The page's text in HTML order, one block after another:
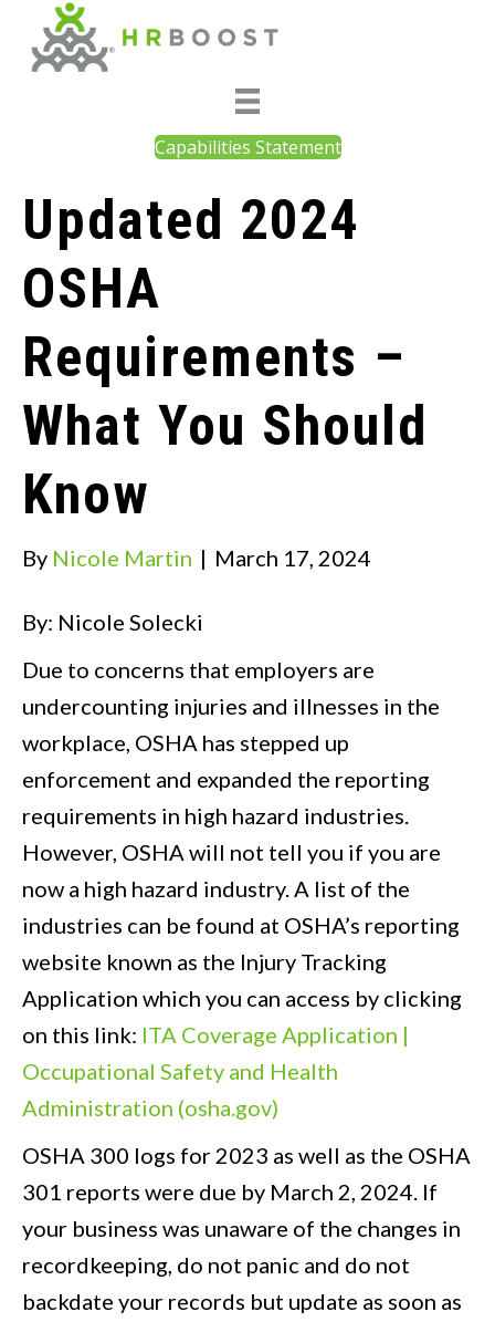
Capabilities Statement
Updated 2024
OSHA
Requirements –
What You Should
Know
By Nicole Martin | March 17, 2024
By: Nicole Solecki
Due to concerns that employers are
undercounting injuries and illnesses in the
workplace, OSHA has stepped up
enforcement and expanded the reporting
requirements in high hazard industries.
However, OSHA will not tell you if you are
now a high hazard industry. A list of the
industries can be found at OSHA’s reporting
website known as the Injury Tracking
Application which you can access by clicking
on this link: ITA Coverage Application |
Occupational Safety and Health
Administration (osha.gov)
OSHA 300 logs for 2023 as well as the OSHA
301 reports were due by March 2, 2024. If
your business was unaware of the changes in
recordkeeping, do not panic and do not
backdate your records but update as soon as